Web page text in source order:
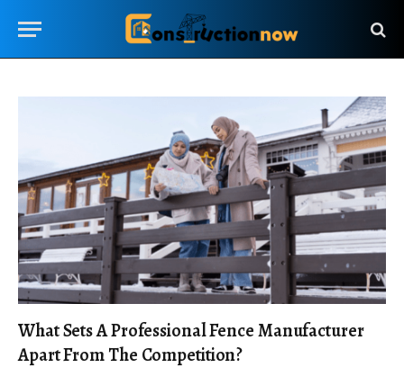
What Sets A Professional Fence Manufacturer
Apart From The Competition?